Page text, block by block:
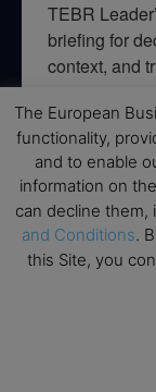
TEBR
briefing for
context, and
Email
By submitting this
from: EBR MEDIA,
revoke your
SafeUnsubscribe®
serviced by
The European
functionality,
and to enable
information on
can decline them,
and Conditions.
this Site, you